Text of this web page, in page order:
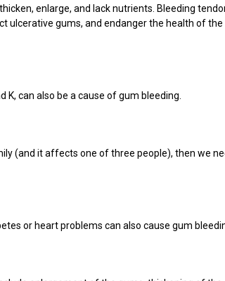
enlarge, and lack nutrients. Bleeding
ulcerative gums, and endanger the health of
K, can also be a cause of gum bleeding.
(and it affects one of three people), then we
or heart problems can also cause gum